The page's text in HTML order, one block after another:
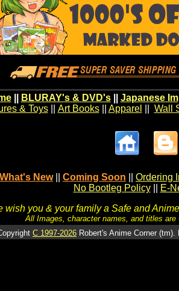
BLURAY's & DVD's|| Japanese
& Toys|| Art Books|| Apparel Wall
What's New Coming Soon
Ordering
No Bootleg Policy
E-
wish you & your family a Safe and
All Images, character names, and titles
C 1997-2026 Robert's Anime Corner